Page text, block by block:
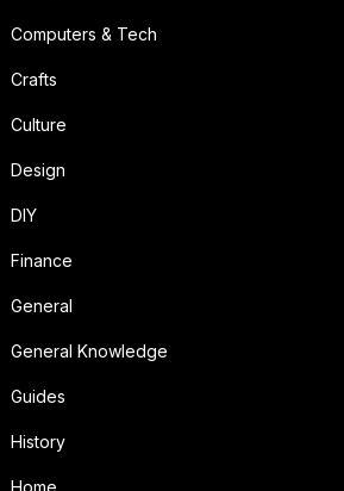
Computers & Tech
Crafts
Culture
Design
DIY
Finance
General
General Knowledge
Guides
History
Home